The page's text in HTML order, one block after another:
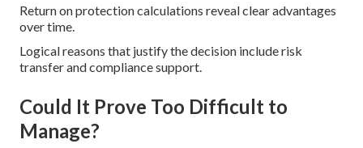
Return on protection calculations reveal clear advantages
over time.
Logical reasons that justify the decision include risk
transfer and compliance support.
Could It Prove Too Difficult to
Manage?